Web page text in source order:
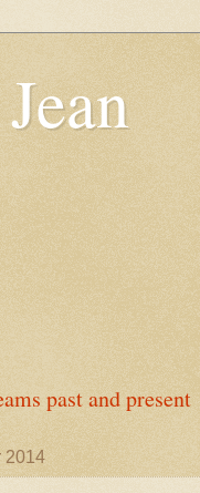
past and present
2014